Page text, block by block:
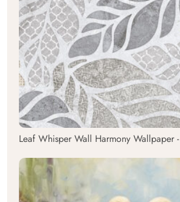
Leaf Whisper Wall Harmony Wallpaper -